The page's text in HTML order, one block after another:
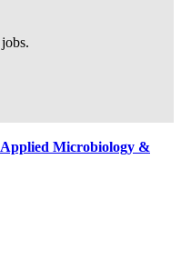
Microbiology &